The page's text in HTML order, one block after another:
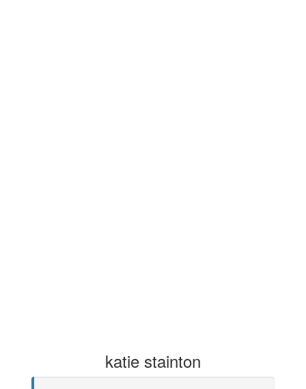
katie stainton